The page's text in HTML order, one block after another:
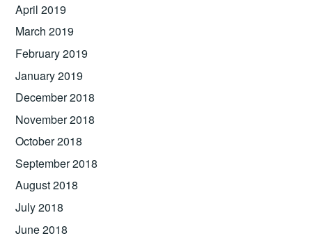
April 2019
March 2019
February 2019
January 2019
December 2018
November 2018
October 2018
September 2018
August 2018
July 2018
June 2018